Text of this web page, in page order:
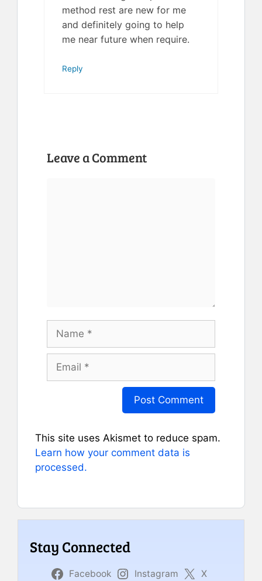
method rest are new for me
and definitely going to help
me near future when require.
Reply
Leave a Comment
Name
Email
This site uses Akismet to reduce spam.
Learn how your comment data is
processed.
Stay Connected
Facebook Instagram
X